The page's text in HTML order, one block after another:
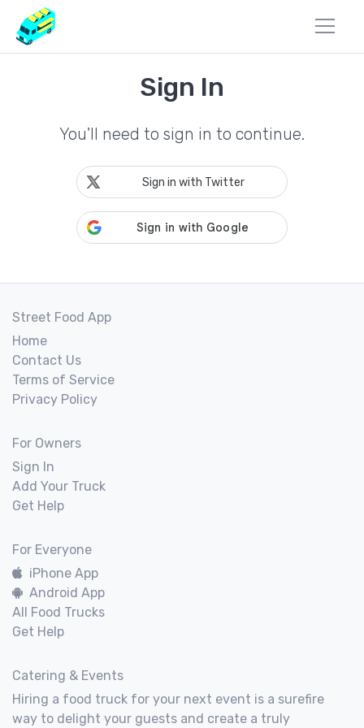
Sign In
You'll need to sign in to continue.
Sign in with Twitter
Street Food App
Home
Contact Us
Terms of Service
Privacy Policy
For Owners
Sign In
Add Your Truck
Get Help
For Everyone
iPhone App
Android App
All Food Trucks
Get Help
Catering & Events
Hiring a food truck for your next event is a surefire
way to delight your guests and create a truly